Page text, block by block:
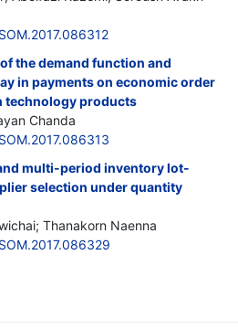
the demand function and
in payments on economic order
technology products
Chanda
multi-period inventory lot-
selection under quantity
Thanakorn Naenna